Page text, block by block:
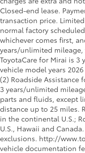
Closed-end lease.
transaction price.
normal factory
whichever comes first,
years/unlimited
ToyotaCare for Mirai is 3
vehicle model years
(2) Roadside Assistance
3 years/unlimited
parts and fluids, except
distance up to 25 miles.
in the continental U.S.;
U.S., Hawaii and
exclusions. http://
vehicle documentation